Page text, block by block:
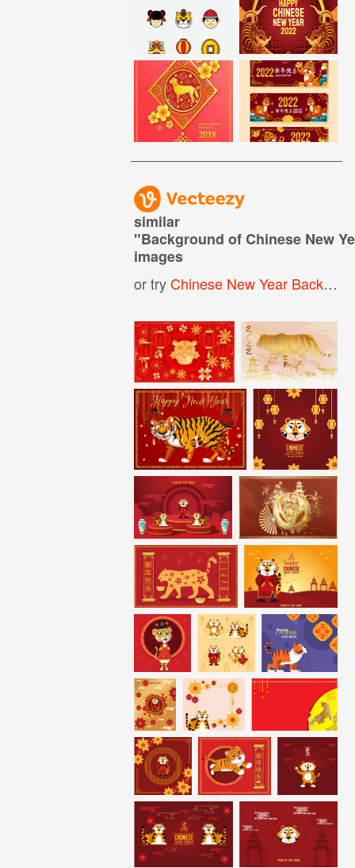
similar
"Background of Chinese New
images
or tryChinese New Year Background